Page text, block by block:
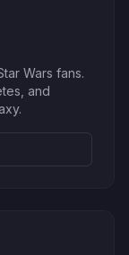
Wars fans.
and